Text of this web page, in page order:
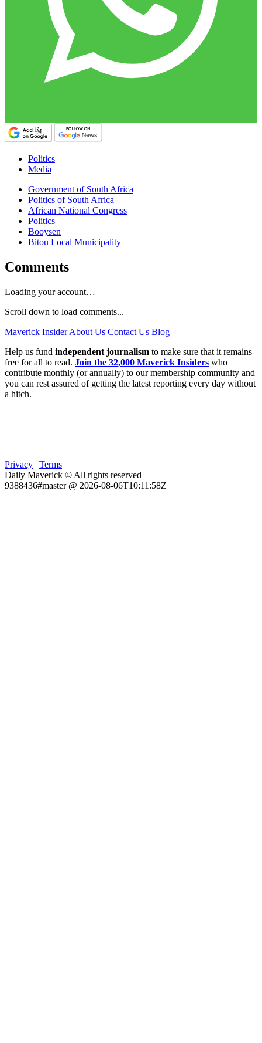
Politics
Media
Government of South Africa
Politics of South Africa
African National Congress
Politics
Booysen
Bitou Local Municipality
Comments
Loading your account…
Scroll down to load comments...
Maverick Insider About Us Contact Us Blog
Help us fund independent journalism to make sure that it remains
free for all to read. Join the 32,000 Maverick Insiders who
contribute monthly (or annually) to our membership community and
you can rest assured of getting the latest reporting every day without
a hitch.
Privacy | Terms
Daily Maverick © All rights reserved
9388436#master @ 2026-08-06T10:11:58Z